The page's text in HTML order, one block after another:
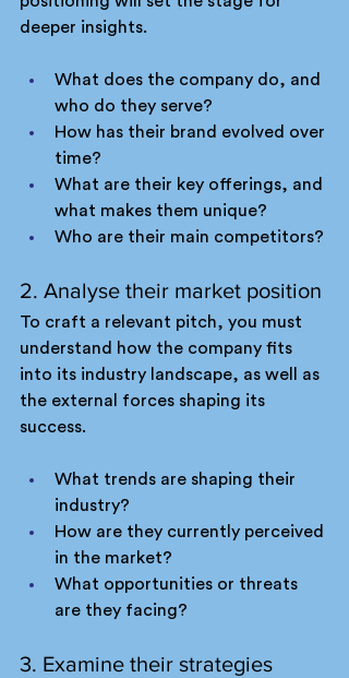
deeper insights.
What does the company do, and
who do they serve?
How has their brand evolved over
time?
What are their key offerings, and
what makes them unique?
Who are their main competitors?
2. Analyse their market position
To craft a relevant pitch, you must
understand how the company fits
into its industry landscape, as well as
the external forces shaping its
success.
What trends are shaping their
industry?
How are they currently perceived
in the market?
What opportunities or threats
are they facing?
3. Examine their strategies